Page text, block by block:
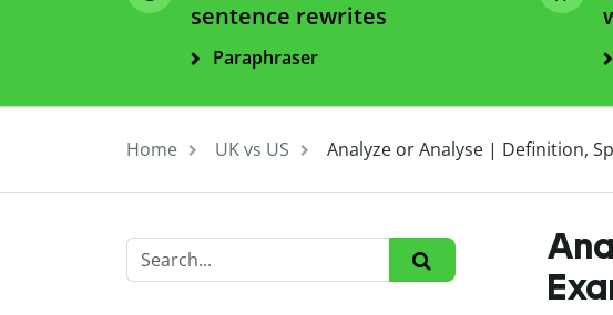
sentence rewrites
Paraphraser
Home UK vs US Analyze or Analyse | Definition,